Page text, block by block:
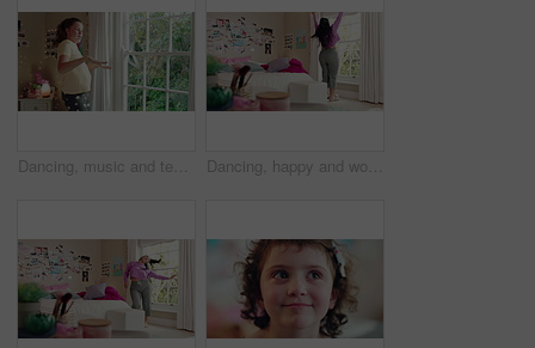
Dancing, music and teenager in bedroom with energy, rhythm or practice for performance with radio. Groove, creative and girl moving to playlist on weekend with growth, fun and development in house. Dancing, happy and woman with music in bedroom for me time, good vibes and relax on weekend. Home, morning and person with audio, playlist and album for movement with groove, positivity and start day